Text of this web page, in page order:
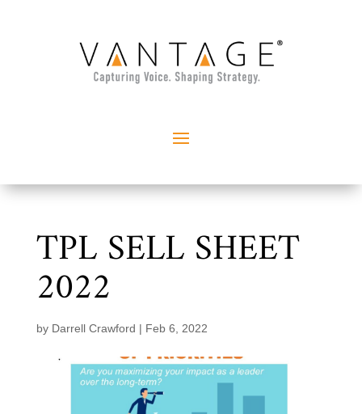
TPL SELL SHEET
2022
by Darrell Crawford | Feb 6, 2022